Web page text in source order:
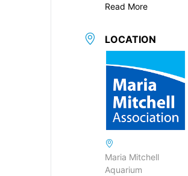
Read More
LOCATION
Maria Mitchell
Aquarium